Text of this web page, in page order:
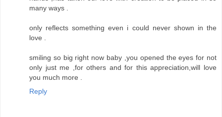
many ways .
only reflects something even i could never shown in the
love .
smiling so big right now baby ,you opened the eyes for not
only just me ,for others and for this appreciation,will love
you much more .
Reply